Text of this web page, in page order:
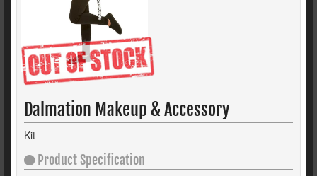
Dalmation Makeup & Accessory
Kit
Product Specification